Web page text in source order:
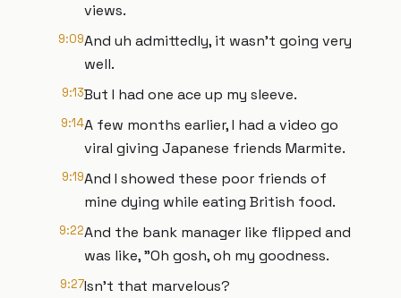
views.
9:09And uh admittedly, it wasn't going very
well.
9:13But I had one ace up my sleeve.
9:14A few months earlier, I had a video go
viral giving Japanese friends Marmite.
9:19And I showed these poor friends of
mine dying while eating British food.
9:22And the bank manager like flipped and
was like, "Oh gosh, oh my goodness.
9:27Isn't that marvelous?